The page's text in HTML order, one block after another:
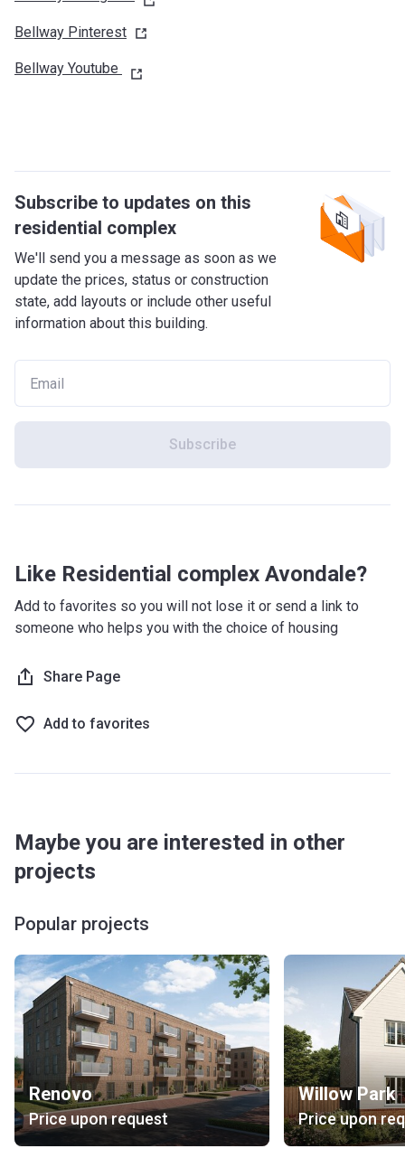
Bellway Pinterest
Bellway Youtube
Subscribe to updates on this
residential complex
We'll send you a message as soon as we
update the prices, status or construction
state, add layouts or include other useful
information about this building.
Subscribe
Like Residential complex Avondale?
Add to favorites so you will not lose it or send a link to
someone who helps you with the choice of housing
Share Page
Add to favorites
Maybe you are interested in other
projects
Popular projects
Renovo
Price upon request
Willow Park
Price upon